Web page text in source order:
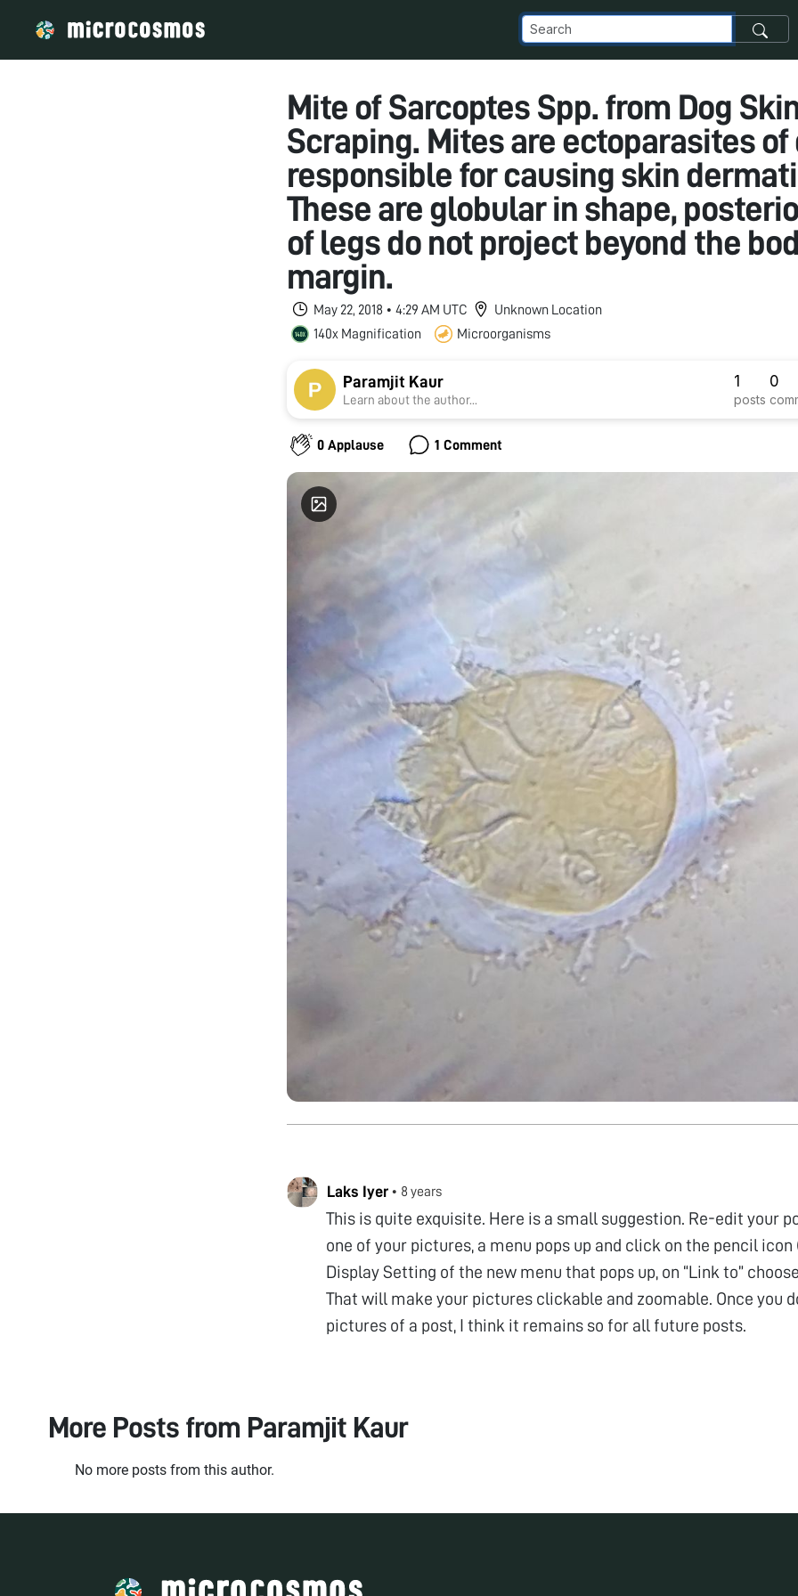
Mite of Sarcoptes Spp. from Dog
Scraping. Mites are ectoparasites of
responsible for causing skin
These are globular in shape,
of legs do not project beyond the
margin.
May 22, 2018 • 4:29 AM UTC
Unknown Location
140x Magnification
Microorganisms
Paramjit Kaur
Learn about the author...
1
posts
0
0 Applause 1 Comment
Laks Iyer • 8 years
This is quite exquisite. Here is a small suggestion. Re-edit your
one of your pictures, a menu pops up and click on the pencil icon
Display Setting of the new menu that pops up, on “Link to”
That will make your pictures clickable and zoomable. Once you
pictures of a post, I think it remains so for all future posts.
More Posts from Paramjit Kaur
No more posts from this author.